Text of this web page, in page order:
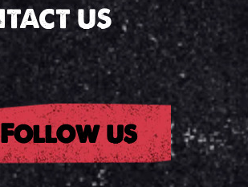
US
Follow us